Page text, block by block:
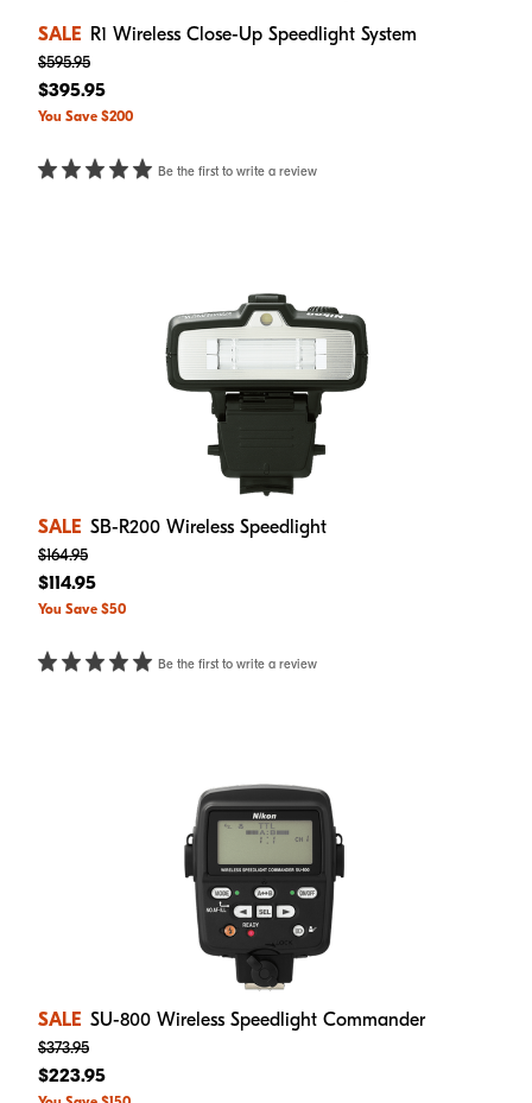
SALE R1 Wireless Close-Up Speedlight System
$595.95
$395.95
You Save $200
Be the first to write a review
SALE SB-R200 Wireless Speedlight
$164.95
$114.95
You Save $50
Be the first to write a review
SALE SU-800 Wireless Speedlight Commander
$373.95
$223.95